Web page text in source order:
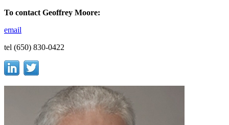
To contact Geoffrey Moore:
email
tel (650) 830-0422